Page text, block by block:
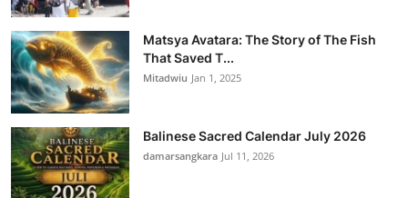
Matsya Avatara: The Story of The Fish
That Saved T...
Mitadwiu Jan 1, 2025
Balinese Sacred Calendar July 2026
damarsangkara Jul 11, 2026